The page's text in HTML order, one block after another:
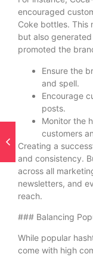
encouraged
Coke bottles. This
but also
promoted the
Ensure the
and spell.
Encourage
posts.
Monitor the
customers
Creating a
and consistency.
across all
newsletters, and
reach.
### Balancing
While popular
come with high